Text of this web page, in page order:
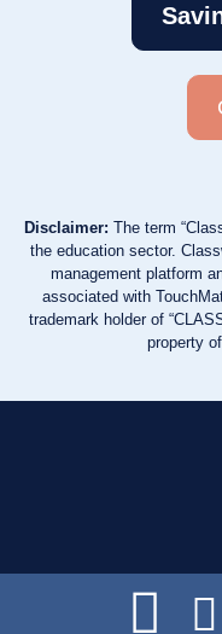
Disclaimer: The term
the education sector.
management platform
associated with
trademark holder of
property